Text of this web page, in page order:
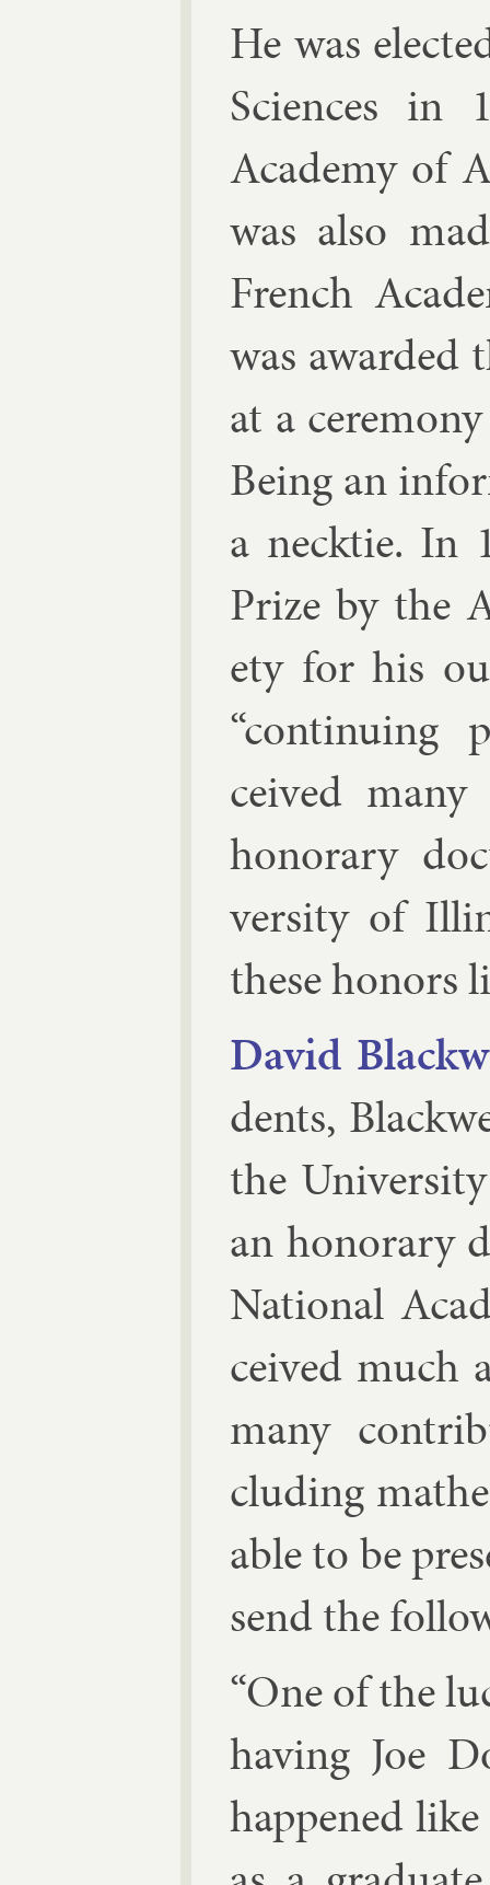
He was
Sci­ences in
Academy of
was also
French
was awar­ded
at a
Be­ing an
a neck­tie. In
Prize by the
ety for his
“con­tinu­ing
ceived
hon­or­ary
versity of
these hon­ors
Dav­id
dents,
the
an hon­or­ary
Na­tion­al
ceived much
many
clud­ing
able to be
send the
“One of the
hav­ing Joe
happened